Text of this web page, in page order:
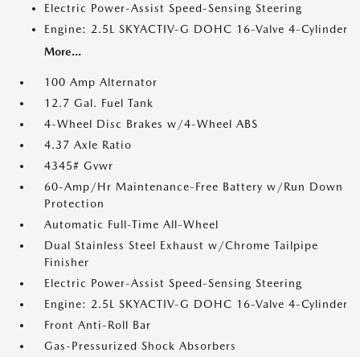
Electric Power-Assist Speed-Sensing Steering
Engine: 2.5L SKYACTIV-G DOHC 16-Valve 4-Cylinder
More...
100 Amp Alternator
12.7 Gal. Fuel Tank
4-Wheel Disc Brakes w/4-Wheel ABS
4.37 Axle Ratio
4345# Gvwr
60-Amp/Hr Maintenance-Free Battery w/Run Down
Protection
Automatic Full-Time All-Wheel
Dual Stainless Steel Exhaust w/Chrome Tailpipe
Finisher
Electric Power-Assist Speed-Sensing Steering
Engine: 2.5L SKYACTIV-G DOHC 16-Valve 4-Cylinder
Front Anti-Roll Bar
Gas-Pressurized Shock Absorbers